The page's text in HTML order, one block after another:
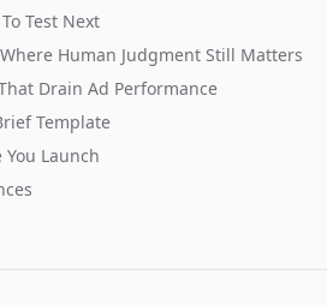
Test Next
Human Judgment Still Matters
Drain Ad Performance
Template
Launch